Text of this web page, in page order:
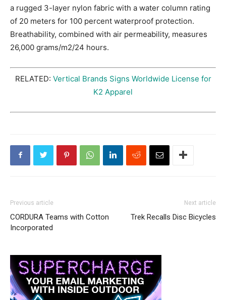
a rugged 3-layer nylon fabric with a water column rating
of 20 meters for 100 percent waterproof protection.
Breathability, combined with air permeability, measures
26,000 grams/m2/24 hours.
RELATED: Vertical Brands Signs Worldwide License for
K2 Apparel
Previous article
CORDURA Teams with Cotton
Incorporated
Next article
Trek Recalls Disc Bicycles